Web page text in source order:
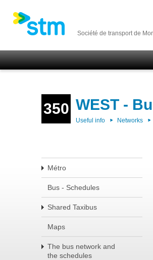
Société de transport de
350 WEST -
Useful info Networks
Métro
Bus - Schedules
Shared Taxibus
Maps
The bus network and
the schedules